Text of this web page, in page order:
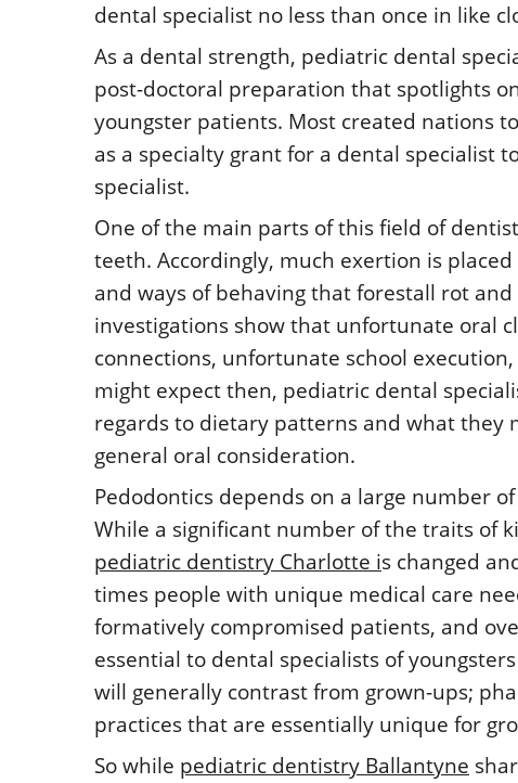
dental specialist no less than once in like
As a dental strength, pediatric dental
post-doctoral preparation that spotlights
youngster patients. Most created nations
as a specialty grant for a dental specialist
specialist.
One of the main parts of this field of
teeth. Accordingly, much exertion is
and ways of behaving that forestall rot
investigations show that unfortunate oral
connections, unfortunate school
might expect then, pediatric dental
regards to dietary patterns and what they
general oral consideration.
Pedodontics depends on a large number
While a significant number of the traits of
pediatric dentistry Charlotte is changed
times people with unique medical care
formatively compromised patients, and
essential to dental specialists of
will generally contrast from grown-ups;
practices that are essentially unique for
So while pediatric dentistry Ballantyne